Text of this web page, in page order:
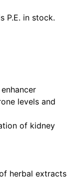
P.E. in stock.
levels and
of kidney
herbal extracts